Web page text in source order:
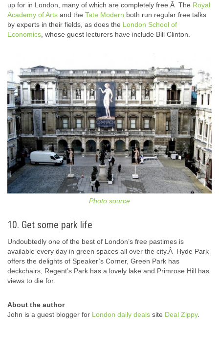
up for in London, many of which are completely free.Â The Royal
Academy of Arts and the Tate Modern both run regular free talks
by experts in their fields, as does the London School of
Economics , whose guest lecturers have include Bill Clinton.
Photo source
10. Get some park life
Undoubtedly one of the best of London’s free pastimes is
available every day in green spaces all over the city.Â Hyde Park
offers the delights of Speaker’s Corner, Green Park has
deckchairs, Regent’s Park has a lovely lake and Primrose Hill has
views to die for.
About the author
John is a guest blogger for London daily deals site Deal Zippy.